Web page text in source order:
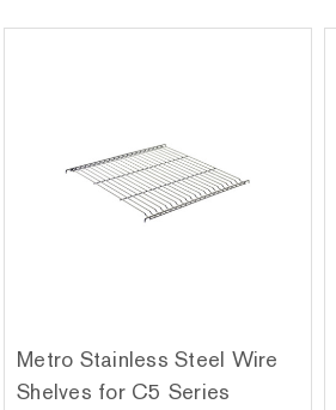
Metro Stainless Steel Wire
Shelves for C5 Series